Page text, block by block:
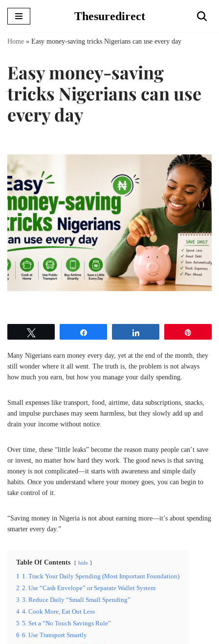
Skip
Thesuredirect
Home » Easy money-saving tricks Nigerians can use every day
Easy money-saving
tricks Nigerians can use
every day
Many Nigerians earn money every day, yet at the end of the month, they
still wonder where it all went. The truth is, the problem is not always
how much you earn, but how you manage your daily spending.
Small expenses like transport, food, airtime, data subscriptions, snacks,
and impulse purchases may seem harmless, but they slowly add up and
drain your income without notice.
Over time, these “little leaks” become the reason many people can’t save
or invest, no matter how hard they work. The good news is that saving
money is not complicated—it starts with awareness and simple daily
habits. Once you understand where your money goes, you can begin to
take control of it.
“Saving money in Nigeria is not about earning more—it’s about spending
smarter every day.”
Table Of Contents hide
1
1. Track Your Daily Spending (Most Important Foundation)
2 2. Use “Cash Envelope” or Separate Wallet System
3 3. Reduce Daily “Small Small Spending”
4 4. Cook More, Eat Out Less
5 5. Set a “No Touch Savings Rule”
6 6. Use Transport Smartly